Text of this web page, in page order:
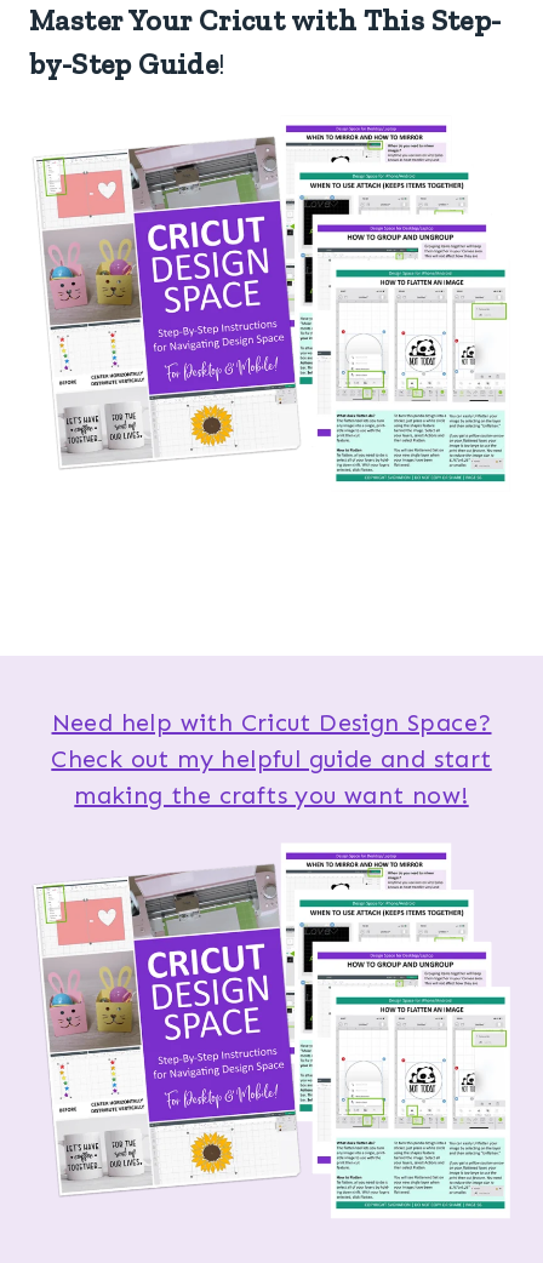
Master Your Cricut with This Step-
by-Step Guide!
Need help with Cricut Design Space?
Check out my helpful guide and start
making the crafts you want now!